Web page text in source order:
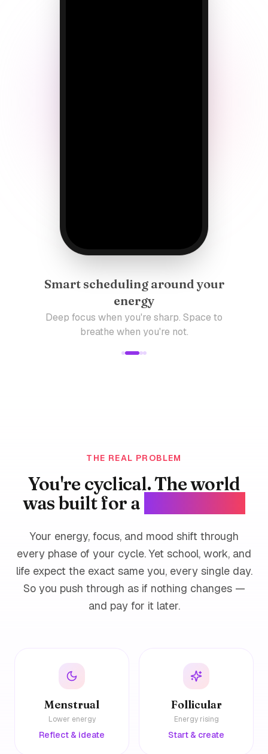
Smart scheduling around your
energy
Deep focus when you're sharp. Space to
breathe when you're not.
THE REAL PROBLEM
You're cyclical. The world
was built for a
Your energy, focus, and mood shift through
every phase of your cycle. Yet school, work, and
life expect the exact same you, every single day.
So you push through as if nothing changes —
and pay for it later.
Menstrual
Lower energy
Reflect & ideate
Follicular
Energy rising
Start & create